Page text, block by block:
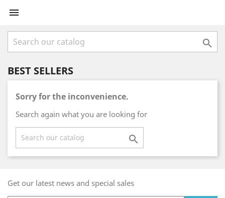


BEST SELLERS
Sorry for the inconvenience.
Search again what you are looking for

Get our latest news and special sales